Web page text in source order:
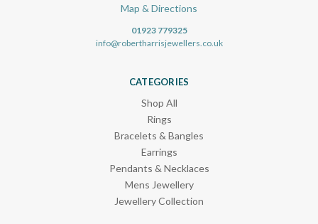
Map & Directions
01923 779325
info@robertharrisjewellers.co.uk
CATEGORIES
Shop All
Rings
Bracelets & Bangles
Earrings
Pendants & Necklaces
Mens Jewellery
Jewellery Collection